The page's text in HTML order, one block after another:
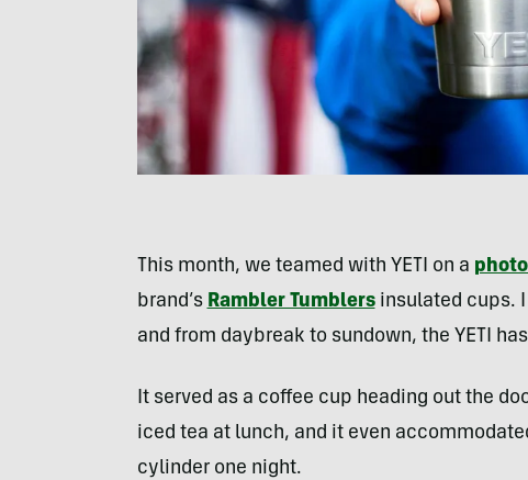
This month, we teamed with YETI on a
brand’s Rambler Tumblersinsulated cups. I
and from daybreak to sundown, the YETI
It served as a coffee cup heading out the
iced tea at lunch, and it even
cylinder one night.